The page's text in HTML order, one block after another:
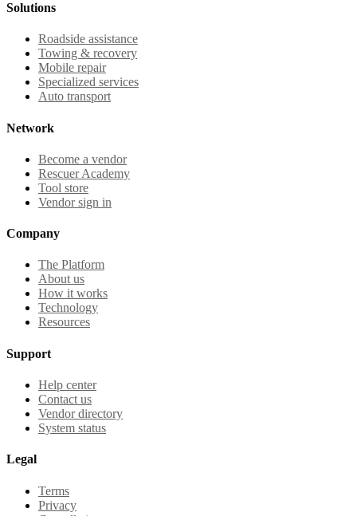
Solutions
Roadside assistance
Towing & recovery
Mobile repair
Specialized services
Auto transport
Network
Become a vendor
Rescuer Academy
Tool store
Vendor sign in
Company
The Platform
About us
How it works
Technology
Resources
Support
Help center
Contact us
Vendor directory
System status
Legal
Terms
Privacy